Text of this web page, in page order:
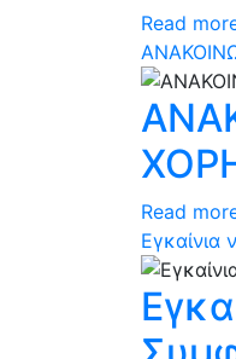
Read
Read